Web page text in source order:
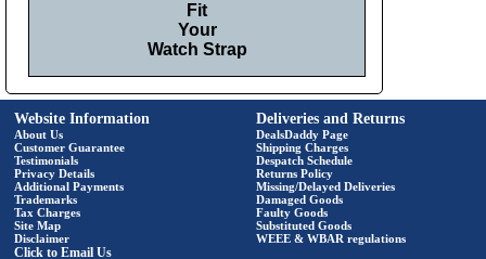
Fit
Your
Watch Strap
Website Information
About Us
Customer Guarantee
Testimonials
Privacy Details
Additional Payments
Trademarks
Tax Charges
Site Map
Disclaimer
Click to Email Us
Deliveries and Returns
DealsDaddy Page
Shipping Charges
Despatch Schedule
Returns Policy
Missing/Delayed Deliveries
Damaged Goods
Faulty Goods
Substituted Goods
WEEE & WBAR regulations